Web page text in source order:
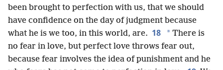
been brought to perfection with us, that we should
have confidence on the day of judgment because
what he is we too, in this world, are. 18 * There is
no fear in love, but perfect love throws fear out,
because fear involves the idea of punishment and he